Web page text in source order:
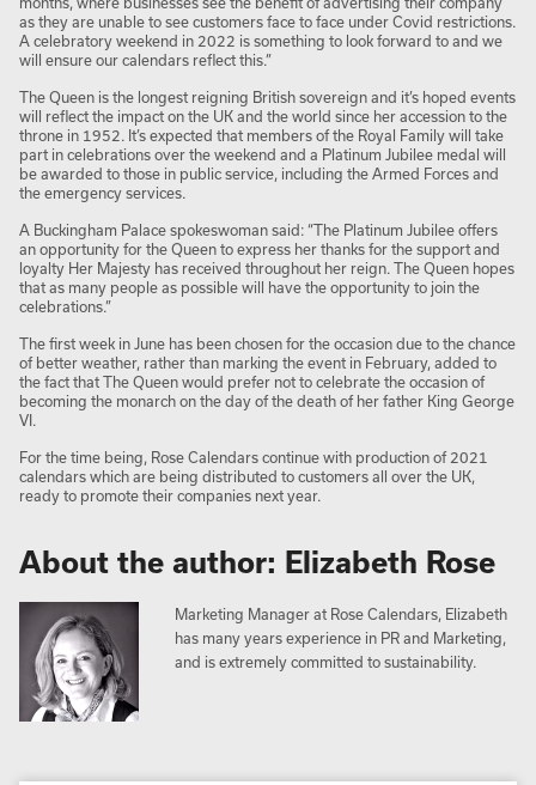
as they are unable to see customers face to face under Covid restrictions.
A celebratory weekend in 2022 is something to look forward to and we
will ensure our calendars reflect this.”
The Queen is the longest reigning British sovereign and it’s hoped events
will reflect the impact on the UK and the world since her accession to the
throne in 1952. It’s expected that members of the Royal Family will take
part in celebrations over the weekend and a Platinum Jubilee medal will
be awarded to those in public service, including the Armed Forces and
the emergency services.
A Buckingham Palace spokeswoman said: “The Platinum Jubilee offers
an opportunity for the Queen to express her thanks for the support and
loyalty Her Majesty has received throughout her reign. The Queen hopes
that as many people as possible will have the opportunity to join the
celebrations.”
The first week in June has been chosen for the occasion due to the chance
of better weather, rather than marking the event in February, added to
the fact that The Queen would prefer not to celebrate the occasion of
becoming the monarch on the day of the death of her father King George
VI.
For the time being, Rose Calendars continue with production of 2021
calendars which are being distributed to customers all over the UK,
ready to promote their companies next year.
About the author: Elizabeth Rose
Marketing Manager at Rose Calendars, Elizabeth
has many years experience in PR and Marketing,
and is extremely committed to sustainability.